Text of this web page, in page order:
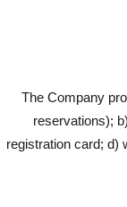
The Company
reservations);
registration card; d)